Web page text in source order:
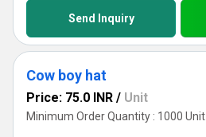
Send Inquiry
Cow boy hat
Price: 75.0 INR / Unit
Minimum Order Quantity : 1000 Unit